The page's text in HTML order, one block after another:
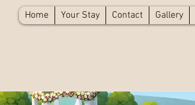
Home Your Stay Contact Gallery